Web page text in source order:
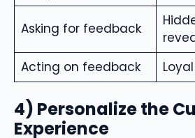
Asking for feedback
Acting on feedback
4) Personalize the
Experience